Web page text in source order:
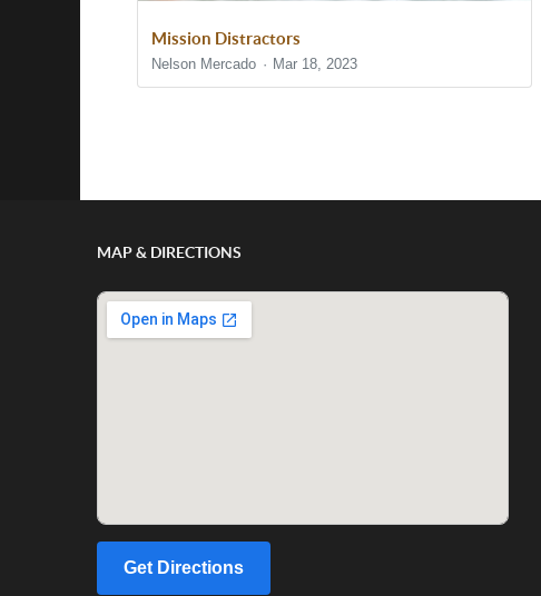
Mission Distractors
Nelson Mercado Mar 18, 2023
MAP & DIRECTIONS
Get Directions